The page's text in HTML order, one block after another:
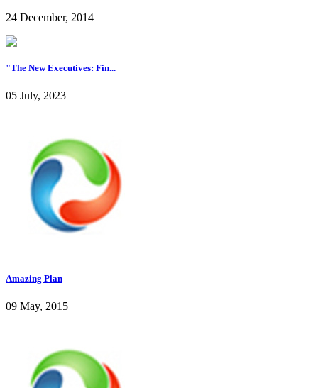
24 December, 2014
"The New Executives: Fin...
05 July, 2023
Amazing Plan
09 May, 2015